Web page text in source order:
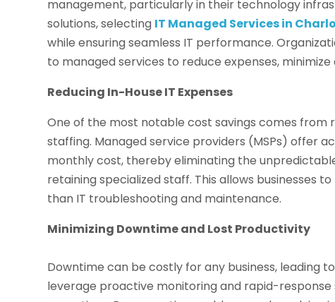
management, particularly in their technology
solutions, selecting IT Managed Services in
while ensuring seamless IT performance.
to managed services to reduce expenses,
Reducing In-House IT Expenses
One of the most notable cost savings comes from
staffing. Managed service providers (MSPs) offer
monthly cost, thereby eliminating the
retaining specialized staff. This allows businesses
than IT troubleshooting and maintenance.
Minimizing Downtime and Lost Productivity
Downtime can be costly for any business, leading
leverage proactive monitoring and rapid-